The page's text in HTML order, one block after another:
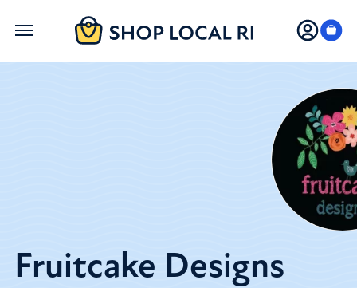
Skip
Fruitcake Designs